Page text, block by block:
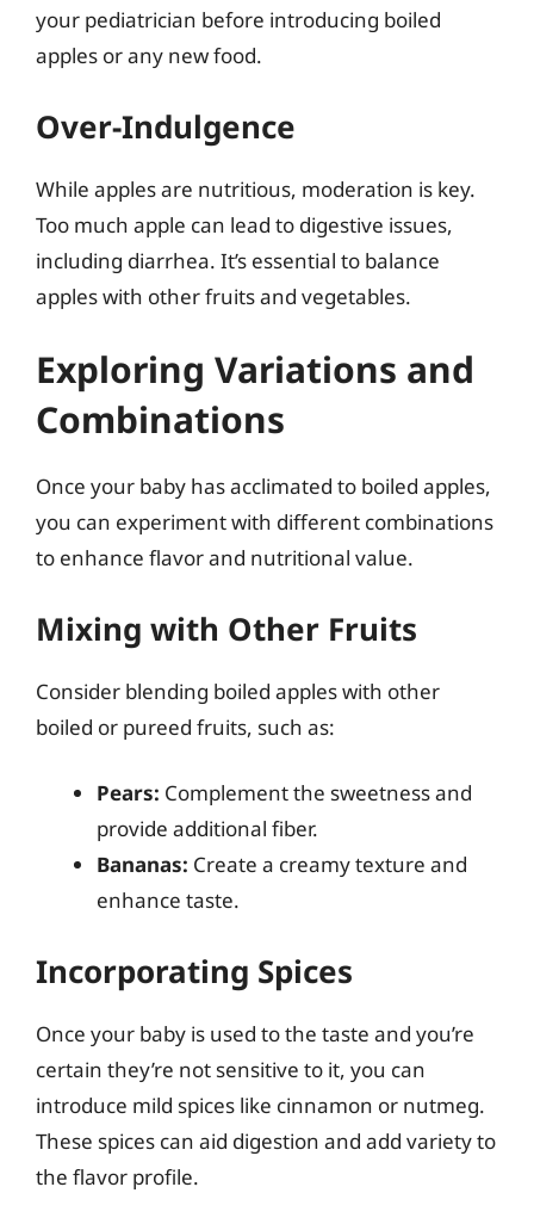
your pediatrician before introducing boiled
apples or any new food.
Over-Indulgence
While apples are nutritious, moderation is key.
Too much apple can lead to digestive issues,
including diarrhea. It’s essential to balance
apples with other fruits and vegetables.
Exploring Variations and
Combinations
Once your baby has acclimated to boiled apples,
you can experiment with different combinations
to enhance flavor and nutritional value.
Mixing with Other Fruits
Consider blending boiled apples with other
boiled or pureed fruits, such as:
Pears: Complement the sweetness and
provide additional fiber.
Bananas: Create a creamy texture and
enhance taste.
Incorporating Spices
Once your baby is used to the taste and you’re
certain they’re not sensitive to it, you can
introduce mild spices like cinnamon or nutmeg.
These spices can aid digestion and add variety to
the flavor profile.